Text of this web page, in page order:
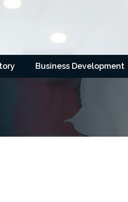
Business Development